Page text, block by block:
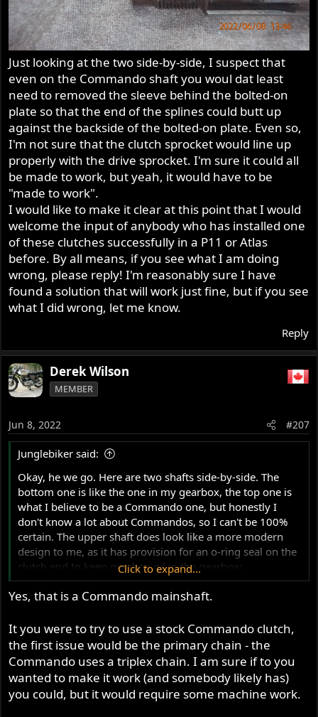
Just looking at the two side-by-side, I suspect that
even on the Commando shaft you woul dat least
need to removed the sleeve behind the bolted-on
plate so that the end of the splines could butt up
against the backside of the bolted-on plate. Even so,
I'm not sure that the clutch sprocket would line up
properly with the drive sprocket. I'm sure it could all
be made to work, but yeah, it would have to be
"made to work".
I would like to make it clear at this point that I would
welcome the input of anybody who has installed one
of these clutches successfully in a P11 or Atlas
before. By all means, if you see what I am doing
wrong, please reply! I'm reasonably sure I have
found a solution that will work just fine, but if you see
what I did wrong, let me know.
Reply
Derek Wilson
MEMBER
Jun 8, 2022 #207
Junglebiker said:
Okay, he we go. Here are two shafts side-by-side. The
bottom one is like the one in my gearbox, the top one is
what I believe to be a Commando one, but honestly I
don't know a lot about Commandos, so I can't be 100%
certain. The upper shaft does look like a more modern
design to me, as it has provision for an o-ring seal on the
clutch end to keep gearbox oil in the gearbox:
View attachment 95982
Close-ups:
View attachment 95984
Just looking at the two side-by-side, I suspect that even
on the Commando shaft you woul dat least need to
removed the sleeve behind the bolted-on plate so that the
end of the splines could butt up against the backside of
the bolted-on plate. Even so, I'm not sure that the clutch
Click to expand...
Yes, that is a Commando mainshaft.
It you were to try to use a stock Commando clutch,
the first issue would be the primary chain - the
Commando uses a triplex chain. I am sure if to you
wanted to make it work (and somebody likely has)
you could, but it would require some machine work.